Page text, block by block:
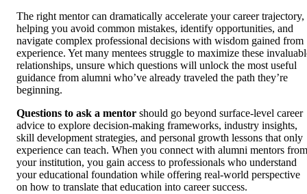
The right mentor can dramatically accelerate your career trajectory,
helping you avoid common mistakes, identify opportunities, and
navigate complex professional decisions with wisdom gained from
experience. Yet many mentees struggle to maximize these
relationships, unsure which questions will unlock the most useful
guidance from alumni who’ve already traveled the path they’re
beginning.
Questions to ask a mentor should go beyond surface-level career
advice to explore decision-making frameworks, industry insights,
skill development strategies, and personal growth lessons that only
experience can teach. When you connect with alumni mentors from
your institution, you gain access to professionals who understand
your educational foundation while offering real-world perspective
on how to translate that education into career success.